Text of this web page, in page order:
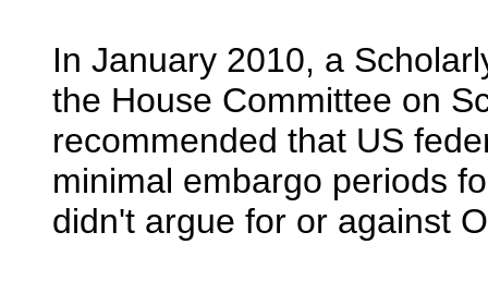
In January 2010, a
the House Committee on
recommended that US
minimal embargo periods
didn't argue for or against